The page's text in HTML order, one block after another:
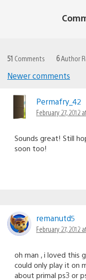
51 Comments 6Author
navigation
Newer comments
Permafry_42
February 27, 2012
Sounds great! Still
soon too!
remanutd5
February 27, 2012
oh man , i loved this
could only play it on
about primal ps3 or